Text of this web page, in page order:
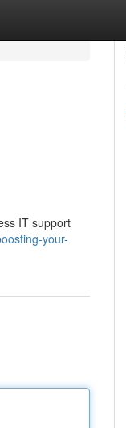
IT support
your-